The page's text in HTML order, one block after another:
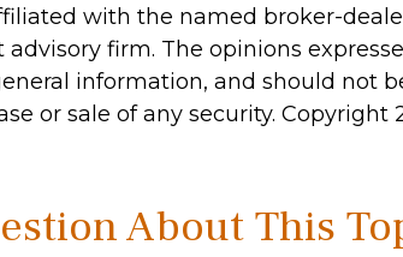
with the named broker-
firm. The opinions
information, and should not
or sale of any security. Copyright
About This